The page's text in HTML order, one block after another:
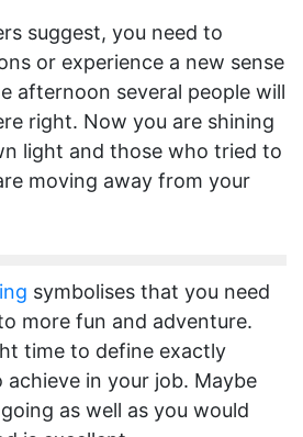
suggest, you need to
or experience a new sense
afternoon several people will
right. Now you are shining
light and those who tried to
moving away from your
symbolises that you need
more fun and adventure.
time to define exactly
in your job. Maybe
as well as you would